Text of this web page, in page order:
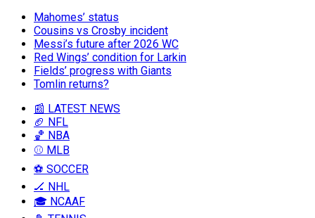
Mahomes’ status
Cousins vs Crosby incident
Messi’s future after 2026 WC
Red Wings’ condition for Larkin
Fields’ progress with Giants
Tomlin returns?
📰 LATEST NEWS
🏈 NFL
🏀 NBA
⚾ MLB
⚽ SOCCER
🏒 NHL
🎓 NCAAF